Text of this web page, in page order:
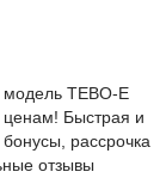
TEBO-E
Быстрая и
рассрочка
отзывы